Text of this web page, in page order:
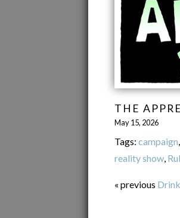
THE
May 15, 2026
Tags: campaign,
reality show,
« previous